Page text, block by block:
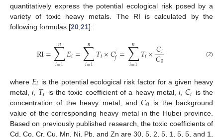
quantitatively express the potential ecological risk posed by a
variety of toxic heavy metals. The RI is calculated by the
following formulas [20 21]:
RI=∑
𝑖=1
𝑛 𝐸𝑖=∑
𝑖=1
𝑛 𝑇𝑖×𝐶𝑖𝑓=∑
𝑖=1
𝑛 𝑇𝑖×𝐶𝑖
𝐶0 (2)
where 𝐸𝑖 is the potential ecological risk factor for a given heavy
metal,i, 𝑇𝑖 is the toxic coefficient of a heavy metal,i, 𝐶𝑖 is the
concentration of the heavy metal, and𝐶0 is the background
value of the corresponding heavy metal in the Hubei province.
Based on previously published research, the toxic coefficients of
Cd, Co, Cr, Cu, Mn, Ni, Pb, and Zn are 30, 5, 2, 5, 1, 5, 5, and 1,